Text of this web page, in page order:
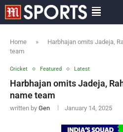
Home »
Harbhajan omits Jadeja,
team
Cricket Featured Latest
Harbhajan omits Jadeja,
name team
written by Gen January 14, 2025